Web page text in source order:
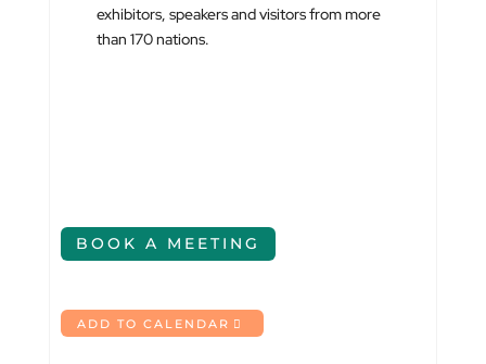
exhibitors, speakers and visitors from more
than 170 nations.
BOOK A MEETING
ADD TO CALENDAR